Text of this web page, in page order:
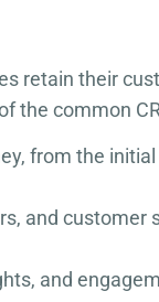
retain their
the common
from the
and customer
and